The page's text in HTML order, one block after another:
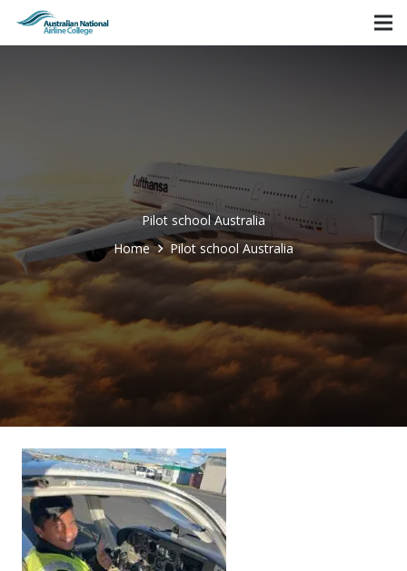
Pilot school Australia
Home
Pilot school Australia